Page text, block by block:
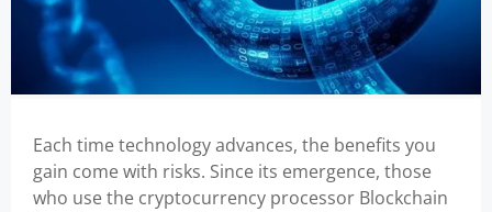
Each time technology advances, the benefits you
gain come with risks. Since its emergence, those
who use the cryptocurrency processor Blockchain